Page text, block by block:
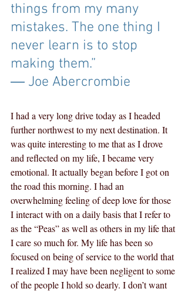
things from my many
mistakes. The one thing I
never learn is to stop
making them.”
― Joe Abercrombie
I had a very long drive today as I headed
further northwest to my next destination. It
was quite interesting to me that as I drove
and reflected on my life, I became very
emotional. It actually began before I got on
the road this morning. I had an
overwhelming feeling of deep love for those
I interact with on a daily basis that I refer to
as the “Peas” as well as others in my life that
I care so much for. My life has been so
focused on being of service to the world that
I realized I may have been negligent to some
of the people I hold so dearly. I don’t want